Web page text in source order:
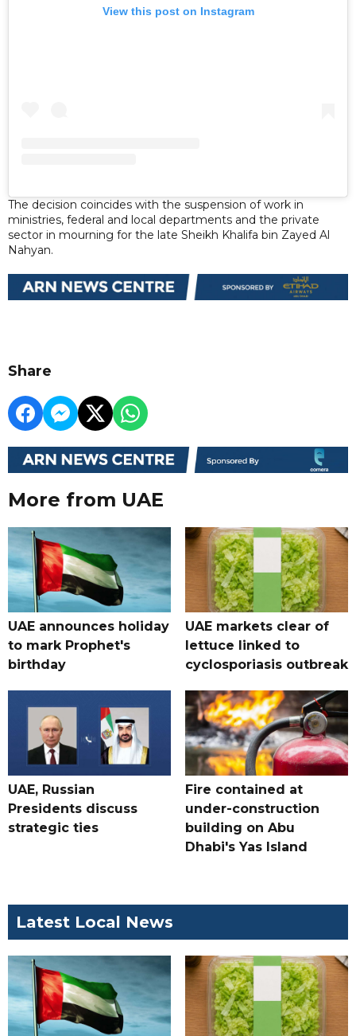
View this post on Instagram
The decision coincides with the suspension of work in
ministries, federal and local departments and the private
sector in mourning for the late Sheikh Khalifa bin Zayed Al
Nahyan.
Share
More from UAE
UAE announces holiday
to mark Prophet's
birthday
UAE markets clear of
lettuce linked to
cyclosporiasis outbreak
UAE, Russian
Presidents discuss
strategic ties
Fire contained at
under-construction
building on Abu
Dhabi's Yas Island
Latest Local News